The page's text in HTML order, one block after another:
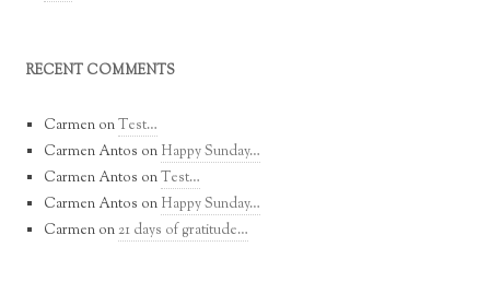
RECENT COMMENTS
Carmen onTest…
Carmen Antos on Happy Sunday…
Carmen Antos onTest…
Carmen Antos on Happy Sunday…
Carmen on21 days of gratitude…